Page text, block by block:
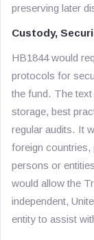
preserving later
Custody,
HB1844 would
protocols for
the fund. The
storage, best
regular audits. It
foreign
persons or
would allow the
independent,
entity to assist